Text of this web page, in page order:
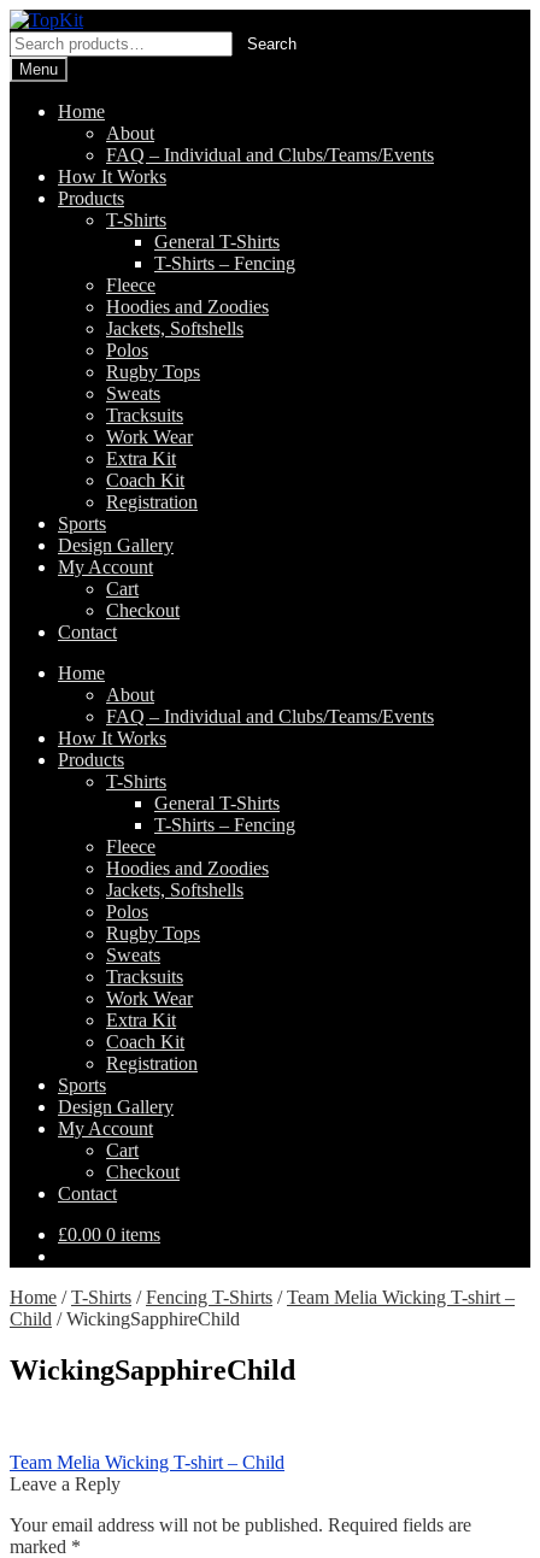
Skip
to
navigation
Skip
to
content
Search
for:
Search
Menu
Home
About
FAQ – Individual and Clubs/Teams/Events
How It Works
Products
T-Shirts
General T-Shirts
T-Shirts – Fencing
Fleece
Hoodies and Zoodies
Jackets, Softshells
Polos
Rugby Tops
Sweats
Tracksuits
Work Wear
Extra Kit
Coach Kit
Registration
Sports
Design Gallery
My Account
Cart
Checkout
Contact
Home
About
FAQ – Individual and Clubs/Teams/Events
How It Works
Products
T-Shirts
General T-Shirts
T-Shirts – Fencing
Fleece
Hoodies and Zoodies
Jackets, Softshells
Polos
Rugby Tops
Sweats
Tracksuits
Work Wear
Extra Kit
Coach Kit
Registration
Sports
Design Gallery
My Account
Cart
Checkout
Contact
£0.00 0 items
Home /T-Shirts /Fencing T-Shirts /Team Melia Wicking T-shirt –
Child /WickingSapphireChild
WickingSapphireChild
Post
navigation
Previous
post:
Team Melia Wicking T-shirt – Child
Leave a Reply
Your email address will not be published. Required fields are
marked *